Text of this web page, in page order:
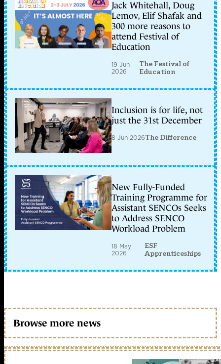
Jack Whitehall, Doug
Lemov, Elif Shafak and
300 more reasons to
attend Festival of
Education
19 Jun
2026
The Festival of
Education
Inclusion is for life, not
just the 31st December
8 Jun 2026The Difference
New Fully-Funded
Training Programme for
Assistant SENCOs Seeks
to Address SENCO
Workload Problem
18 May
2026
ESF
Apprenticeships
Browse more news